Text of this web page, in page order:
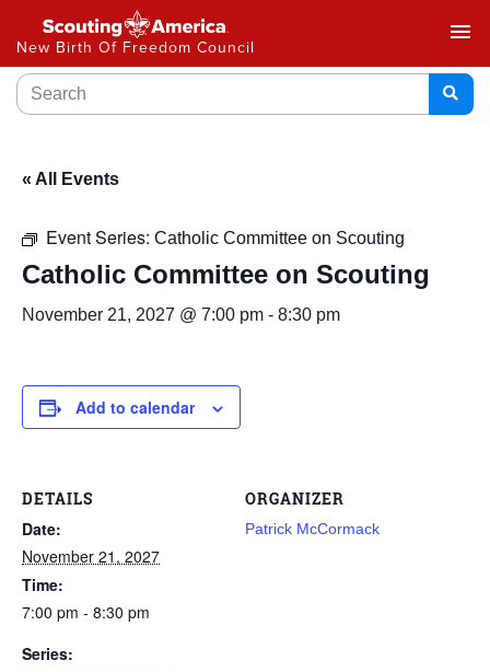
New Birth Of Freedom Council
menu
« All Events
Event Series: Catholic Committee on Scouting
Catholic Committee on Scouting
November 21, 2027 @ 7:00 pm - 8:30 pm
Add to calendar
DETAILS
Date:
November 21, 2027
Time:
7:00 pm - 8:30 pm
Series:
ORGANIZER
Patrick McCormack